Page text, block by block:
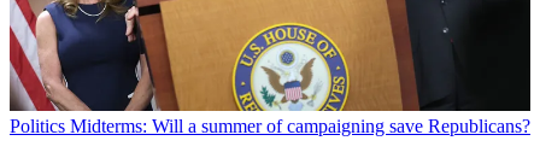
Politics Midterms: Will a summer of campaigning save Republicans?